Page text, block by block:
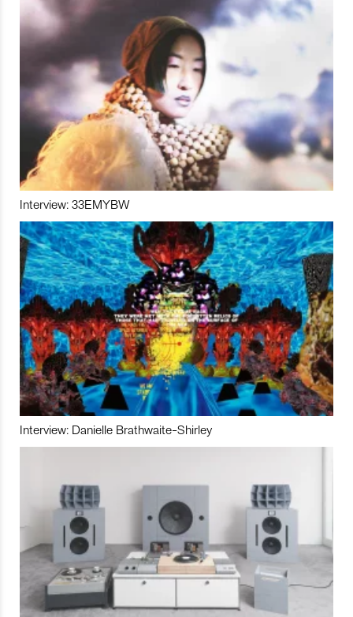
Interview: 33EMYBW
Interview: Danielle Brathwaite-Shirley